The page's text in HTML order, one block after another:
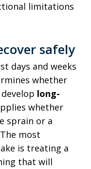
limitations
safely
days and weeks
whether
long-
whether
sprain or a
most
is treating a
that will